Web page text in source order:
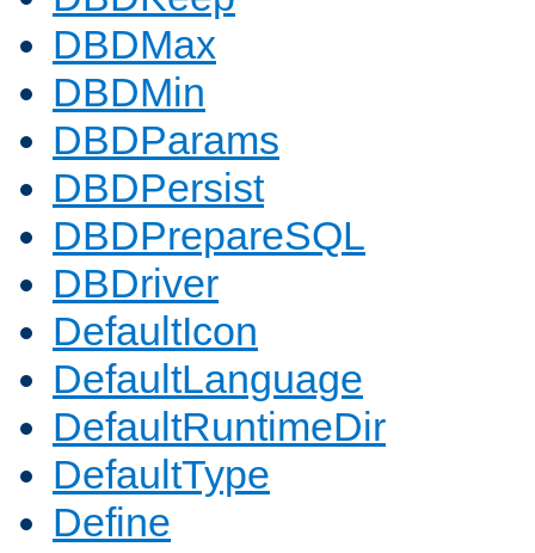
DBDMax
DBDMin
DBDParams
DBDPersist
DBDPrepareSQL
DBDriver
DefaultIcon
DefaultLanguage
DefaultRuntimeDir
DefaultType
Define